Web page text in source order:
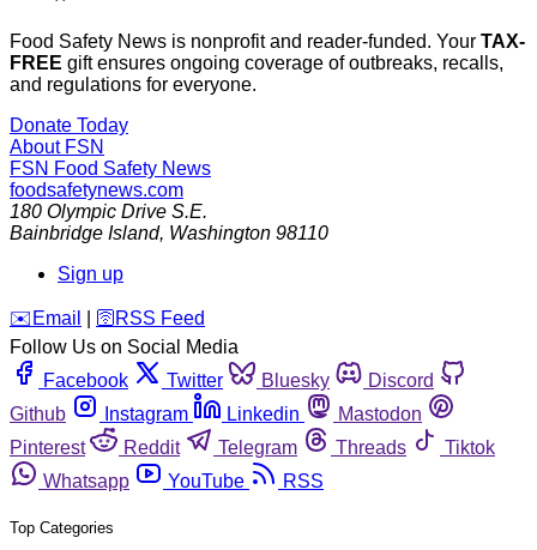
Food Safety News is nonprofit and reader-funded. Your TAX-
FREE gift ensures ongoing coverage of outbreaks, recalls,
and regulations for everyone.
Donate Today
About FSN
FSN Food Safety News
foodsafetynews.com
180 Olympic Drive S.E.
Bainbridge Island, Washington 98110
Sign up
️✉️ Email 🛜 RSS Feed
Follow Us on Social Media
Facebook
Twitter Bluesky
Discord
Github
Instagram Linkedin
Mastodon
Pinterest
Reddit Telegram Threads
Tiktok
Whatsapp
YouTube RSS
Top Categories